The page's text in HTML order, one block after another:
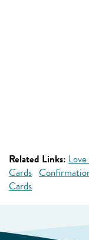
Related Links:
Cards
Cards